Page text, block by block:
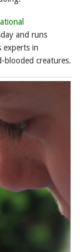
and runs
experts in
blooded creatures.